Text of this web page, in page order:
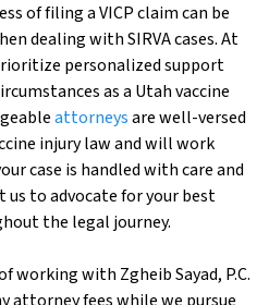
of filing a VICP claim can be
dealing with SIRVA cases. At
personalized support
as a Utah vaccine
attorneysare well-versed
injury law and will work
case is handled with care and
us to advocate for your best
the legal journey.
working with Zgheib Sayad, P.C.